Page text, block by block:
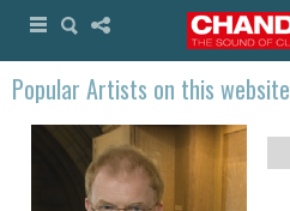
Popular Artists on this website